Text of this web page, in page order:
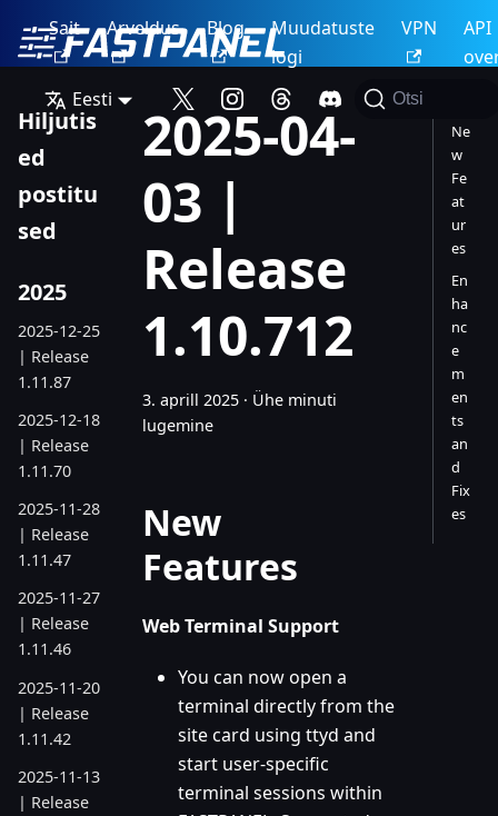
Sait Arveldus Blog
Muudatuste
logi
VPN
API
Eesti
Otsi
Hiljutis
ed
postitu
sed
2025
2025-12-25
| Release
1.11.87
2025-12-18
| Release
1.11.70
2025-11-28
| Release
1.11.47
2025-11-27
| Release
1.11.46
2025-11-20
| Release
1.11.42
2025-11-13
| Release
2025-04-
03 |
Release
1.10.712
3. aprill 2025 · Ühe minuti
lugemine
New
Features
Web Terminal Support
You can now open a
terminal directly from the
site card using ttyd and
start user-specific
terminal sessions within
Ne
w
Fe
at
ur
es
En
ha
nc
e
m
en
ts
an
d
Fix
es